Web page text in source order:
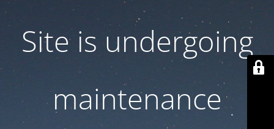
Site is undergoing
maintenance